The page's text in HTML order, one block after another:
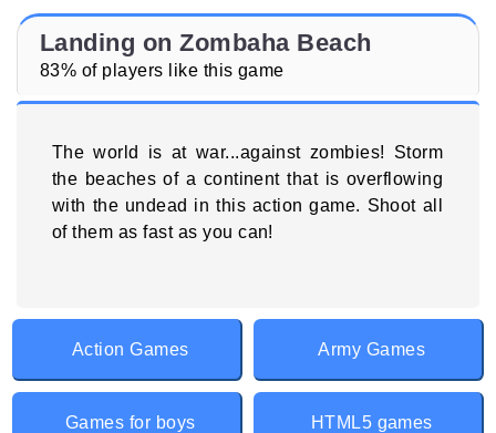
Landing on Zombaha Beach
83% of players like this game
The world is at war...against zombies! Storm
the beaches of a continent that is overflowing
with the undead in this action game. Shoot all
of them as fast as you can!
Action Games Army Games
Games for boys HTML5 games